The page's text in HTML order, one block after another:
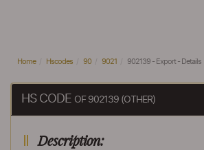
Home Hscodes 90 9021 902139 - Export - Details
HS CODE OF 902139 (OTHER)
Description: